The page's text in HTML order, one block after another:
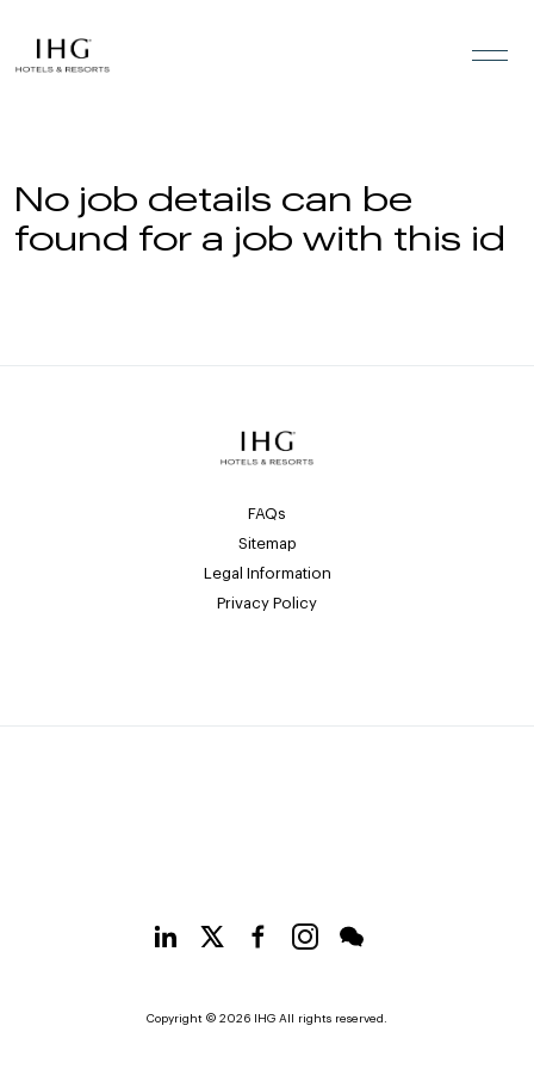
No job details can be
found for a job with this id
FAQs
Sitemap
Legal Information
Privacy Policy
Copyright © 2026 IHG All rights reserved.